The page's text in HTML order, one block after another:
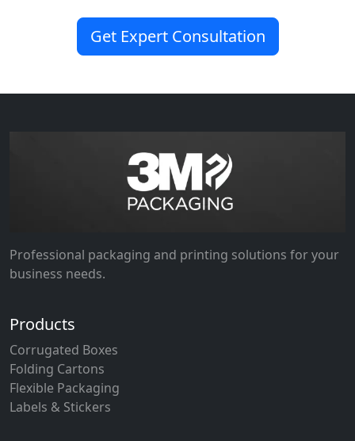
Get Expert Consultation
Professional packaging and printing solutions for your
business needs.
Products
Corrugated Boxes
Folding Cartons
Flexible Packaging
Labels & Stickers